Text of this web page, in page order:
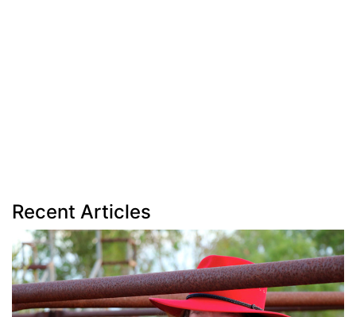
Recent Articles